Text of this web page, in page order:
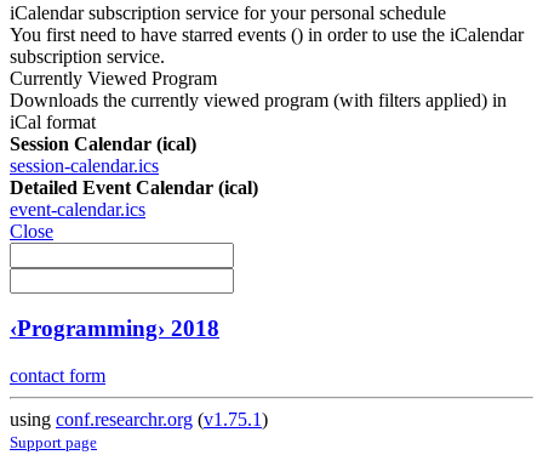
iCalendar subscription service for your personal schedule
You first need to have starred events () in order to use the iCalendar
subscription service.
Currently Viewed Program
Downloads the currently viewed program (with filters applied) in
iCal format
Session Calendar (ical)
session-calendar.ics
Detailed Event Calendar (ical)
event-calendar.ics
Close
‹Programming› 2018
contact form
using conf.researchr.org (v1.75.1)
Support page